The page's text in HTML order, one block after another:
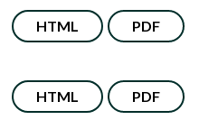
HTML PDF
HTML PDF